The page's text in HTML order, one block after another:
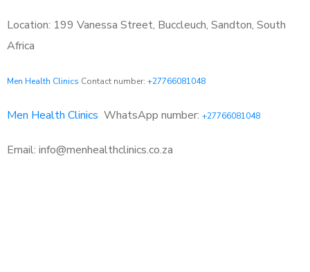
Location: 199 Vanessa Street, Buccleuch, Sandton, South
Africa
Men Health Clinics Contact number: +27766081048
Men Health Clinics WhatsApp number: +27766081048
Email: info@menhealthclinics.co.za